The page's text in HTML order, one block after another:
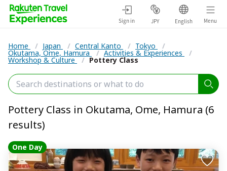
Sign in JPY English Menu
Home / Japan / Central Kanto / Tokyo /
Okutama, Ome, Hamura / Activities & Experiences /
Workshop & Culture / Pottery Class
Pottery Class in Okutama, Ome, Hamura (6
results)
One Day